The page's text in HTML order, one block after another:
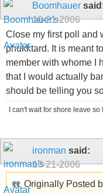
Boomhauer
10-21-2006
Close my first poll and
phukktard. It is meant
member with whome I
that I would actually
should be telling you
I can't wait for shore leave so
ironman said:
10-21-2006
Originally Posted